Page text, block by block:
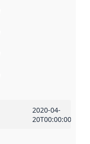
2020-04-
20T00:00:00Z